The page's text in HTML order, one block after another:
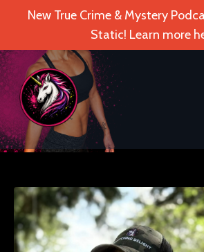
New True Crime & Mystery
Static! Learn more